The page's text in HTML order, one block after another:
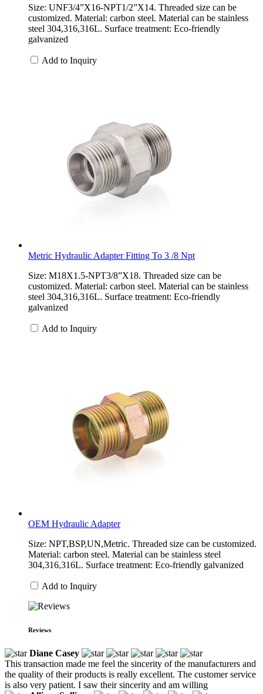
Size: UNF3/4”X16-NPT1/2”X14. Threaded size can be
customized. Material: carbon steel. Material can be stainless
steel 304,316,316L. Surface treatment: Eco-friendly
galvanized
Add to Inquiry
Metric Hydraulic Adapter Fitting To 3 /8 Npt
Size: M18X1.5-NPT3/8”X18. Threaded size can be
customized. Material: carbon steel. Material can be stainless
steel 304,316,316L. Surface treatment: Eco-friendly
galvanized
Add to Inquiry
OEM Hydraulic Adapter
Size: NPT,BSP,UN,Metric. Threaded size can be customized.
Material: carbon steel. Material can be stainless steel
304,316,316L. Surface treatment: Eco-friendly galvanized
Add to Inquiry
Reviews
Diane Casey
This transaction made me feel the sincerity of the manufacturers and
the quality of their products is really excellent. The customer service
is also very patient. I saw their sincerity and am willing